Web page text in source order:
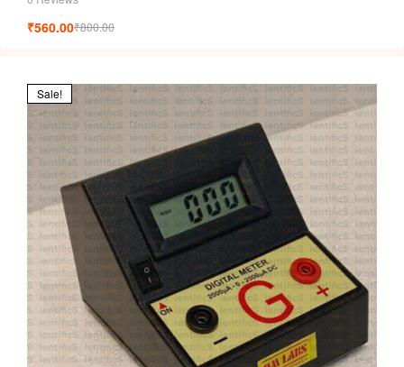
₹800.00
₹560.00
Sale!